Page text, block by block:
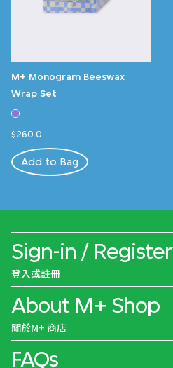
M+ Monogram Beeswax
Wrap Set
$260.0
Add to Bag
Sign-in / Register
登入或註冊
About M+ Shop
關於M+ 商店
FAQs